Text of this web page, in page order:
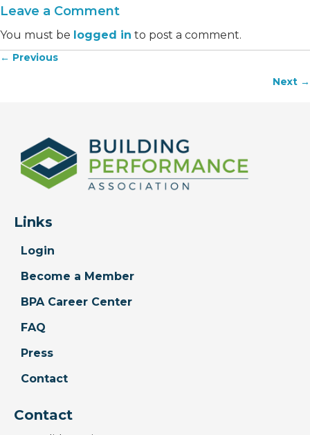
Leave a Comment
You must be logged in to post a comment.
Posts
← Previous
Next →
Links
Login
Become a Member
BPA Career Center
FAQ
Press
Contact
Contact